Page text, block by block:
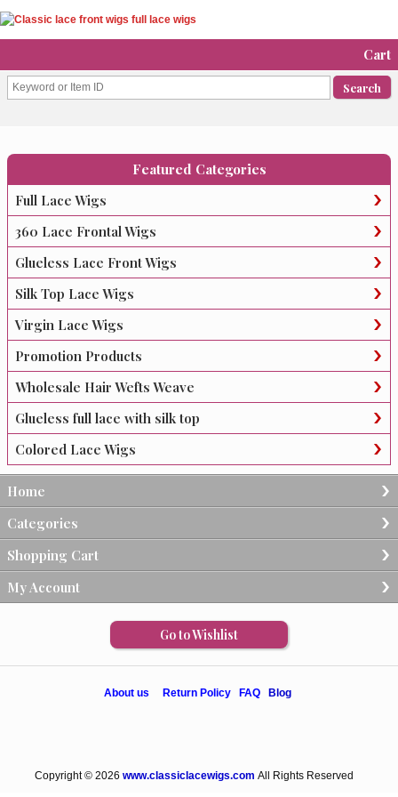
Cart
Featured Categories
Full Lace Wigs
360 Lace Frontal Wigs
Glueless Lace Front Wigs
Silk Top Lace Wigs
Virgin Lace Wigs
Promotion Products
Wholesale Hair Wefts Weave
Glueless full lace with silk top
Colored Lace Wigs
Home
Categories
Shopping Cart
My Account
Go to Wishlist
About us Return Policy FAQ Blog
Copyright © 2026 www.classiclacewigs.com All Rights Reserved